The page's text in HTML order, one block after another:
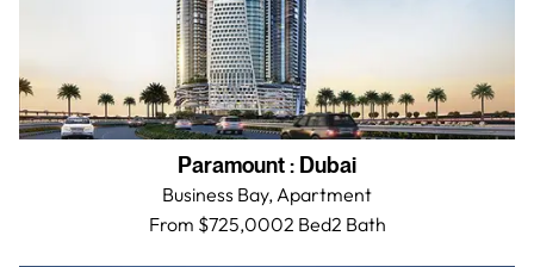
Paramount: Dubai
Business Bay,Apartment
From $725,0002 Bed2 Bath